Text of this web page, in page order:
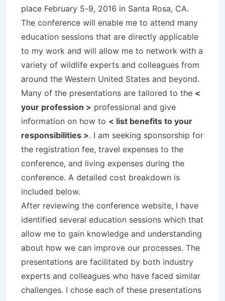
place February 5-9, 2016 in Santa Rosa, CA.
The conference will enable me to attend many
education sessions that are directly applicable
to my work and will allow me to network with a
variety of wildlife experts and colleagues from
around the Western United States and beyond.
Many of the presentations are tailored to the <
your profession > professional and give
information on how to < list benefits to your
responsibilities >. I am seeking sponsorship for
the registration fee, travel expenses to the
conference, and living expenses during the
conference. A detailed cost breakdown is
included below.
After reviewing the conference website, I have
identified several education sessions which that
allow me to gain knowledge and understanding
about how we can improve our processes. The
presentations are facilitated by both industry
experts and colleagues who have faced similar
challenges. I chose each of these presentations